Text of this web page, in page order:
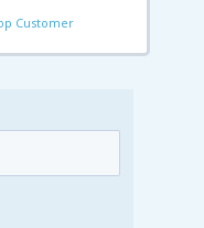
Customer